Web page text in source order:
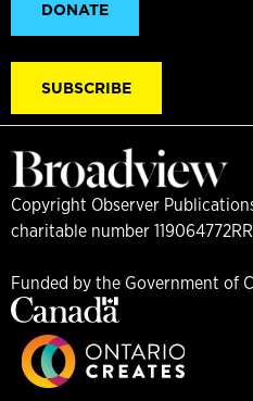
DONATE
SUBSCRIBE
Copyright Observer
charitable number
Funded by the Government of